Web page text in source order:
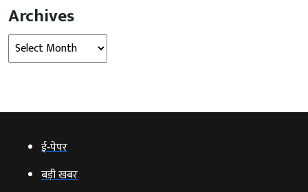
Archives
Archives
ई‑पेपर
बड़ी खबर